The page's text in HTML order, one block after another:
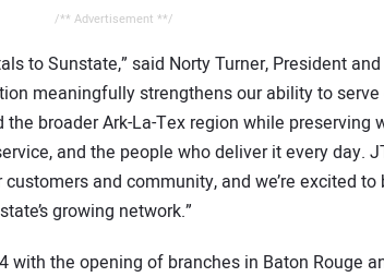
/** Advertisement **/
to Sunstate,” said Norty Turner, President
meaningfully strengthens our ability to
broader Ark-La-Tex region while preserving
and the people who deliver it every day.
and community, and we’re excited
growing network.”
with the opening of branches in Baton Rouge